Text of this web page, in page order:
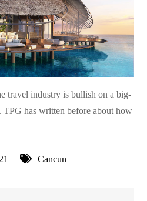
travel industry is bullish on a big-
has written before about how
Cancun